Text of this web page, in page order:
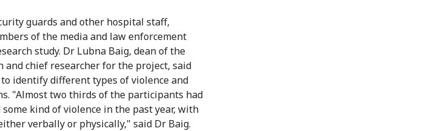
guards and other hospital staff,
of the media and law enforcement
study. Dr Lubna Baig, dean of the
and chief researcher for the project, said
identify different types of violence and
"Almost two thirds of the participants had
kind of violence in the past year, with
verbally or physically," said Dr Baig.